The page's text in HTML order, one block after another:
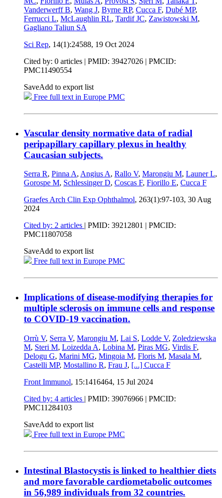
Vanderwerff B, Wang J, Byrne RP, Cucca F, Dubé MP,
Ferrucci L, McLaughlin RL, Tardif JC, Zawistowski M,
Gagliano Taliun SA
Sci Rep, 14(1):24588, 19 Oct 2024
Cited by: 0 articles | PMID: 39427026 | PMCID:
PMC11490554
SaveAdd to export list
Free full text in Europe PMC
Vascular density normative data of radial
peripapillary capillary plexus in healthy
Caucasian subjects.
Serra R, Pinna A, Angius A, Rallo V, Marongiu M, Launer L,
Gorospe M, Schlessinger D, Coscas F, Fiorillo E, Cucca F
Graefes Arch Clin Exp Ophthalmol, 263(1):97-103, 30 Aug
2024
Cited by: 2 articles | PMID: 39212801 | PMCID:
PMC11807058
SaveAdd to export list
Free full text in Europe PMC
Implications of disease-modifying therapies for
multiple sclerosis on immune cells and response
to COVID-19 vaccination.
Orrù V, Serra V, Marongiu M, Lai S, Lodde V, Zoledziewska
M, Steri M, Loizedda A, Lobina M, Piras MG, Virdis F,
Delogu G, Marini MG, Mingoia M, Floris M, Masala M,
Castelli MP, Mostallino R, Frau J, [...] Cucca F
Front Immunol, 15:1416464, 15 Jul 2024
Cited by: 4 articles | PMID: 39076966 | PMCID:
PMC11284103
SaveAdd to export list
Free full text in Europe PMC
Intestinal Blastocystis is linked to healthier diets
and more favorable cardiometabolic outcomes
in 56,989 individuals from 32 countries.